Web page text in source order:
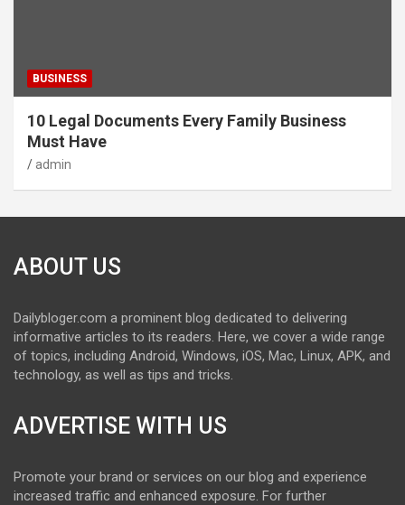
BUSINESS
10 Legal Documents Every Family Business
Must Have
admin
ABOUT US
Dailybloger.com a prominent blog dedicated to delivering
informative articles to its readers. Here, we cover a wide range
of topics, including Android, Windows, iOS, Mac, Linux, APK, and
technology, as well as tips and tricks.
ADVERTISE WITH US
Promote your brand or services on our blog and experience
increased traffic and enhanced exposure. For further